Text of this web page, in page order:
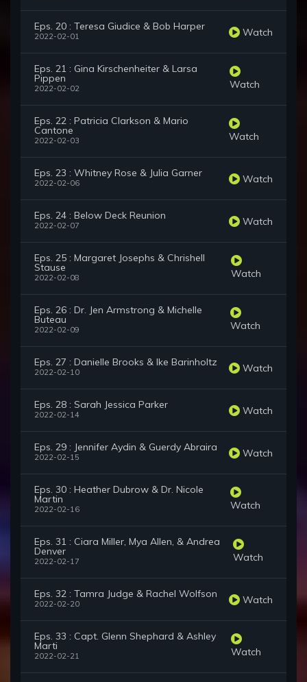
Eps. 20 : Teresa Giudice & Bob Harper
2022-02-01 Watch
Eps. 21 : Gina Kirschenheiter & Larsa
Pippen
2022-02-02 Watch
Eps. 22 : Patricia Clarkson & Mario
Cantone
2022-02-03 Watch
Eps. 23 : Whitney Rose & Julia Garner
2022-02-06 Watch
Eps. 24 : Below Deck Reunion
2022-02-07 Watch
Eps. 25 : Margaret Josephs & Chrishell
Stause
2022-02-08 Watch
Eps. 26 : Dr. Jen Armstrong & Michelle
Buteau
2022-02-09 Watch
Eps. 27 : Danielle Brooks & Ike Barinholtz
2022-02-10 Watch
Eps. 28 : Sarah Jessica Parker
2022-02-14 Watch
Eps. 29 : Jennifer Aydin & Guerdy Abraira
2022-02-15 Watch
Eps. 30 : Heather Dubrow & Dr. Nicole
Martin
2022-02-16 Watch
Eps. 31 : Ciara Miller, Mya Allen, & Andrea
Denver
2022-02-17 Watch
Eps. 32 : Tamra Judge & Rachel Wolfson
2022-02-20 Watch
Eps. 33 : Capt. Glenn Shephard & Ashley
Marti
2022-02-21 Watch